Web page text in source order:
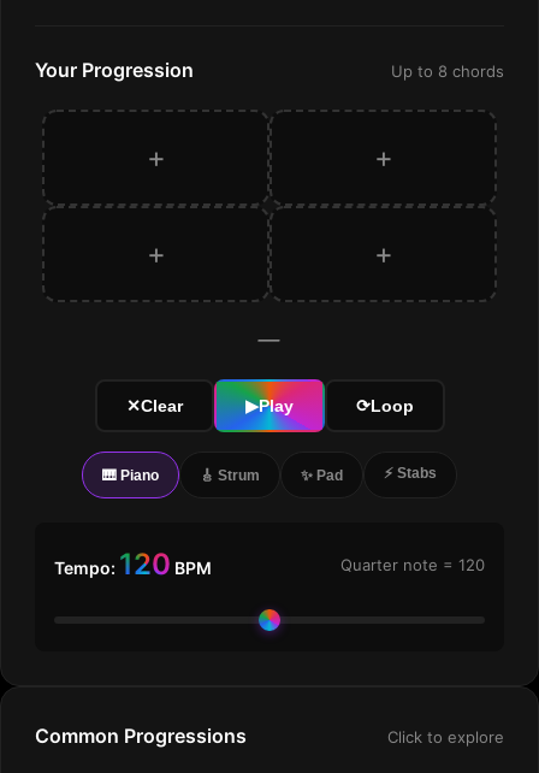
Your Progression Up to 8 chords
+ +
+ +
—
✕Clear ▶Play ⟳Loop
🎹 Piano 🎸 Strum ✨ Pad ⚡ Stabs
Tempo: 120 BPM Quarter note = 120
Common Progressions Click to explore